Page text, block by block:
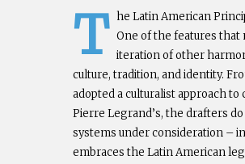
T
he Latin American
One of the features that
iteration of other
culture, tradition, and identity.
adopted a culturalist approach
Pierre Legrand’s, the drafters
systems under consideration –
embraces the Latin American